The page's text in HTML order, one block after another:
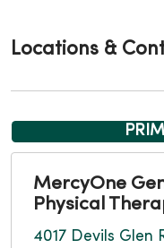
Locations &
MercyOne
Physical
4017 Devils Glen